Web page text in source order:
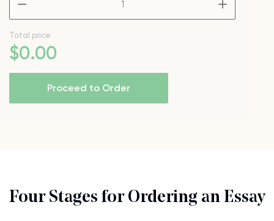
Total price
$0.00
Proceed to Order
Four Stages for Ordering an Essay